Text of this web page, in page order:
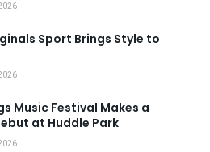
Sport Brings Style to
Music Festival Makes a
at Huddle Park